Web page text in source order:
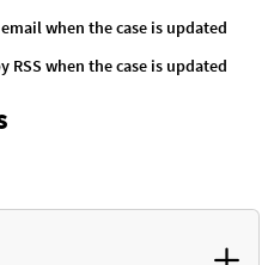
when the case is updated
RSS when the case is updated